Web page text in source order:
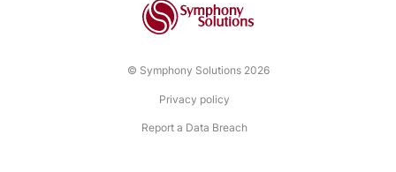
© Symphony Solutions 2026
Privacy policy
Report a Data Breach